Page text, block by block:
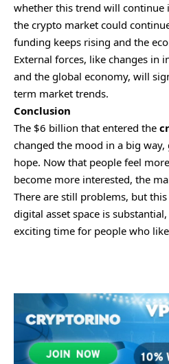
whether this trend will continue
the crypto market could
funding keeps rising and the
External forces, like changes in
and the global economy, will
term market trends.
Conclusion
The $6 billion that entered the
changed the mood in a big
hope. Now that people feel
become more interested, the
There are still problems, but
digital asset space is
exciting time for people who